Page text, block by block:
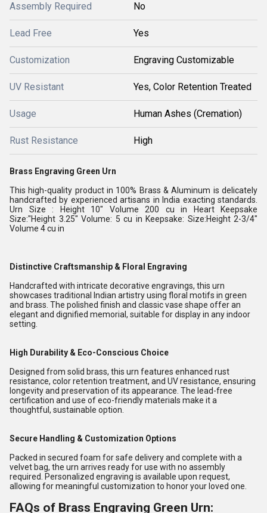
Assembly Required No
Lead Free Yes
Customization Engraving Customizable
UV Resistant Yes, Color Retention Treated
Usage Human Ashes (Cremation)
Rust Resistance High
Brass Engraving Green Urn
This high-quality product in 100% Brass & Aluminum is delicately
handcrafted by experienced artisans in India exacting standards.
Urn Size : Height 10" Volume 200 cu in Heart Keepsake
Size:"Height 3.25" Volume: 5 cu in Keepsake: Size:Height 2-3/4"
Volume 4 cu in
Distinctive Craftsmanship & Floral Engraving
Handcrafted with intricate decorative engravings, this urn
showcases traditional Indian artistry using floral motifs in green
and brass. The polished finish and classic vase shape offer an
elegant and dignified memorial, suitable for display in any indoor
setting.
High Durability & Eco-Conscious Choice
Designed from solid brass, this urn features enhanced rust
resistance, color retention treatment, and UV resistance, ensuring
longevity and preservation of its appearance. The lead-free
certification and use of eco-friendly materials make it a
thoughtful, sustainable option.
Secure Handling & Customization Options
Packed in secured foam for safe delivery and complete with a
velvet bag, the urn arrives ready for use with no assembly
required. Personalized engraving is available upon request,
allowing for meaningful customization to honor your loved one.
FAQs of Brass Engraving Green Urn: